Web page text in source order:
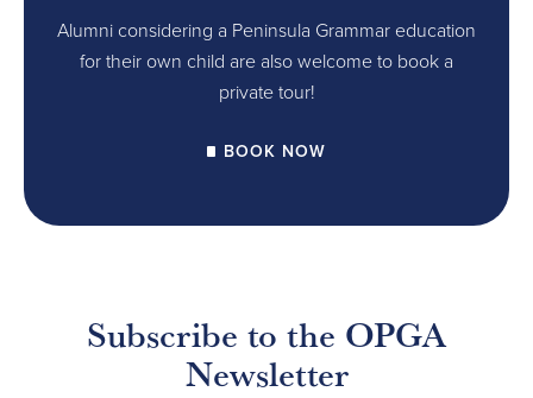
Alumni considering a Peninsula Grammar education
for their own child are also welcome to book a
private tour!
BOOK NOW
Subscribe to the OPGA
Newsletter